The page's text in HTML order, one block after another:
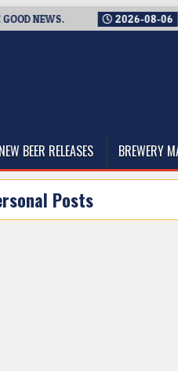
NEWS. 2026-08-06
NEW BEER RELEASES BREWERY
Posts